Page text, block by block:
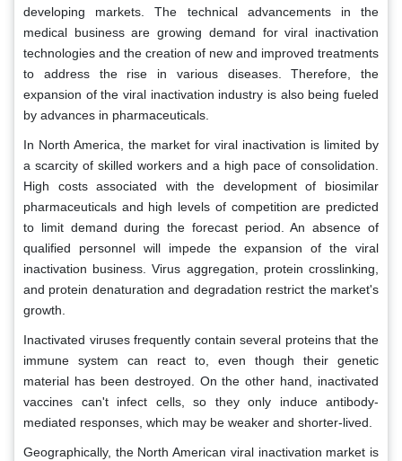
developing markets. The technical advancements in the
medical business are growing demand for viral inactivation
technologies and the creation of new and improved treatments
to address the rise in various diseases. Therefore, the
expansion of the viral inactivation industry is also being fueled
by advances in pharmaceuticals.
In North America, the market for viral inactivation is limited by
a scarcity of skilled workers and a high pace of consolidation.
High costs associated with the development of biosimilar
pharmaceuticals and high levels of competition are predicted
to limit demand during the forecast period. An absence of
qualified personnel will impede the expansion of the viral
inactivation business. Virus aggregation, protein crosslinking,
and protein denaturation and degradation restrict the market's
growth.
Inactivated viruses frequently contain several proteins that the
immune system can react to, even though their genetic
material has been destroyed. On the other hand, inactivated
vaccines can't infect cells, so they only induce antibody-
mediated responses, which may be weaker and shorter-lived.
Geographically, the North American viral inactivation market is